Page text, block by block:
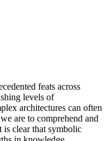
feats across
levels of
architectures can often
are to comprehend and
is clear that symbolic